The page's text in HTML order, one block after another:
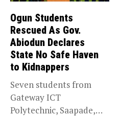
Ogun Students
Rescued As Gov.
Abiodun Declares
State No Safe Haven
to Kidnappers
Seven students from
Gateway ICT
Polytechnic, Saapade,